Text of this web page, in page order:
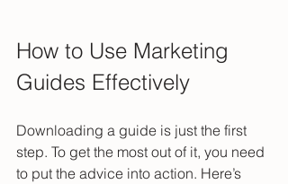
How to Use Marketing
Guides Effectively
Downloading a guide is just the first
step. To get the most out of it, you need
to put the advice into action. Here’s